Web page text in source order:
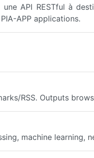
API RESTful à
APP applications.
RSS. Outputs
machine learning,